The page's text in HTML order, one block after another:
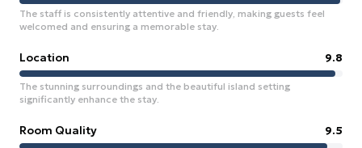
The staff is consistently attentive and friendly, making guests feel
welcomed and ensuring a memorable stay.
Location 9.8
The stunning surroundings and the beautiful island setting
significantly enhance the stay.
Room Quality 9.5